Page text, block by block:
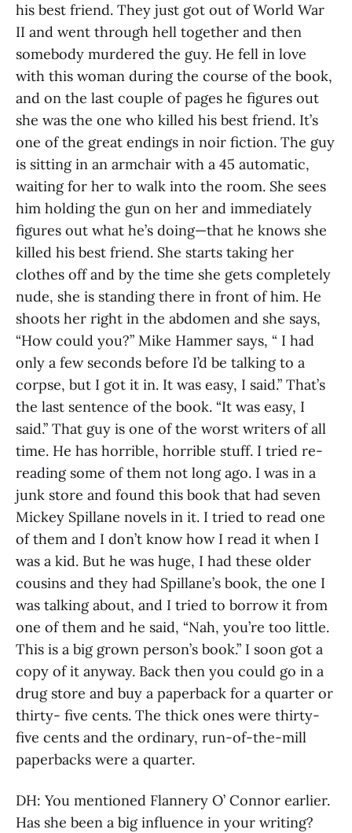
his best friend. They just got out of World War
II and went through hell together and then
somebody murdered the guy. He fell in love
with this woman during the course of the book,
and on the last couple of pages he figures out
she was the one who killed his best friend. It’s
one of the great endings in noir fiction. The guy
is sitting in an armchair with a 45 automatic,
waiting for her to walk into the room. She sees
him holding the gun on her and immediately
figures out what he’s doing—that he knows she
killed his best friend. She starts taking her
clothes off and by the time she gets completely
nude, she is standing there in front of him. He
shoots her right in the abdomen and she says,
“How could you?” Mike Hammer says, “ I had
only a few seconds before I’d be talking to a
corpse, but I got it in. It was easy, I said.” That’s
the last sentence of the book. “It was easy, I
said.” That guy is one of the worst writers of all
time. He has horrible, horrible stuff. I tried re-
reading some of them not long ago. I was in a
junk store and found this book that had seven
Mickey Spillane novels in it. I tried to read one
of them and I don’t know how I read it when I
was a kid. But he was huge, I had these older
cousins and they had Spillane’s book, the one I
was talking about, and I tried to borrow it from
one of them and he said, “Nah, you’re too little.
This is a big grown person’s book.” I soon got a
copy of it anyway. Back then you could go in a
drug store and buy a paperback for a quarter or
thirty- five cents. The thick ones were thirty-
five cents and the ordinary, run-of-the-mill
paperbacks were a quarter.
DH: You mentioned Flannery O’ Connor earlier.
Has she been a big influence in your writing?